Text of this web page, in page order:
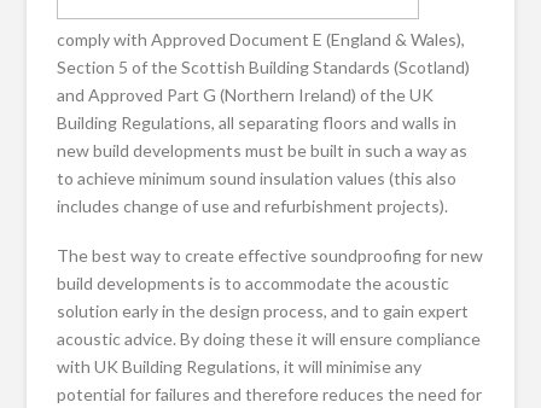
comply with Approved Document E (England & Wales),
Section 5 of the Scottish Building Standards (Scotland)
and Approved Part G (Northern Ireland) of the UK
Building Regulations, all separating floors and walls in
new build developments must be built in such a way as
to achieve minimum sound insulation values (this also
includes change of use and refurbishment projects).
The best way to create effective soundproofing for new
build developments is to accommodate the acoustic
solution early in the design process, and to gain expert
acoustic advice. By doing these it will ensure compliance
with UK Building Regulations, it will minimise any
potential for failures and therefore reduces the need for